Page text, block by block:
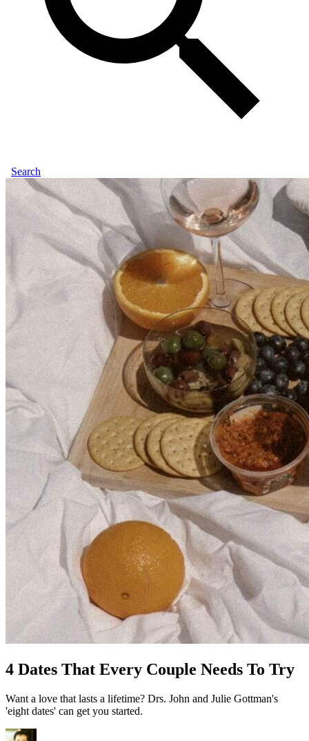
Search
4 Dates That Every Couple Needs To Try
Want a love that lasts a lifetime? Drs. John and Julie Gottman's
'eight dates' can get you started.